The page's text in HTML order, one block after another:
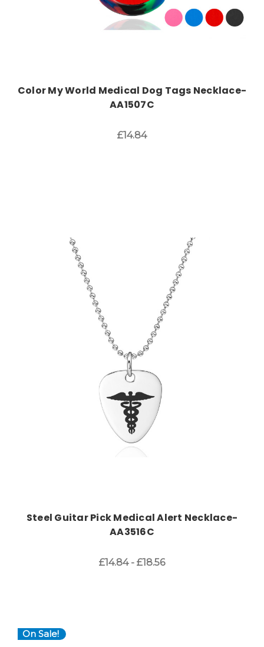
Color My World Medical Dog Tags Necklace-
AA1507C
£14.84
Choose Options
Steel Guitar Pick Medical Alert Necklace-
AA3516C
£14.84 - £18.56
On Sale!